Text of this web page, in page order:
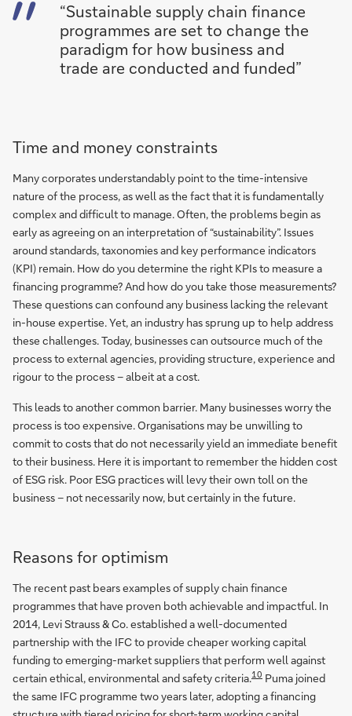
“Sustainable supply chain finance
programmes are set to change the
paradigm for how business and
trade are conducted and funded”
Time and money constraints
Many corporates understandably point to the time-intensive
nature of the process, as well as the fact that it is fundamentally
complex and difficult to manage. Often, the problems begin as
early as agreeing on an interpretation of “sustainability”. Issues
around standards, taxonomies and key performance indicators
(KPI) remain. How do you determine the right KPIs to measure a
financing programme? And how do you take those measurements?
These questions can confound any business lacking the relevant
in-house expertise. Yet, an industry has sprung up to help address
these challenges. Today, businesses can outsource much of the
process to external agencies, providing structure, experience and
rigour to the process – albeit at a cost.
This leads to another common barrier. Many businesses worry the
process is too expensive. Organisations may be unwilling to
commit to costs that do not necessarily yield an immediate benefit
to their business. Here it is important to remember the hidden cost
of ESG risk. Poor ESG practices will levy their own toll on the
business – not necessarily now, but certainly in the future.
Reasons for optimism
The recent past bears examples of supply chain finance
programmes that have proven both achievable and impactful. In
2014, Levi Strauss & Co. established a well-documented
partnership with the IFC to provide cheaper working capital
funding to emerging-market suppliers that perform well against
certain ethical, environmental and safety criteria.10 Puma joined
the same IFC programme two years later, adopting a financing